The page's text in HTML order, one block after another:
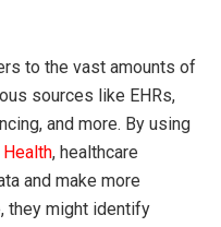
to the vast amounts of
sources like EHRs,
and more. By using
, healthcare
and make more
they might identify